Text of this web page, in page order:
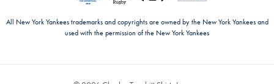
All New York Yankees trademarks and copyrights are owned by the New York Yankees and
used with the permission of the New York Yankees